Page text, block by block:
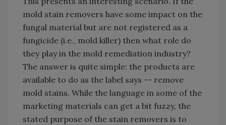
mold stain removers have some impact on the
fungal material but are not registered as a
fungicide (i.e., mold killer) then what role do
they play in the mold remediation industry?
The answer is quite simple: the products are
available to do as the label says -- remove
mold stains. While the language in some of the
marketing materials can get a bit fuzzy, the
stated purpose of the stain removers is to